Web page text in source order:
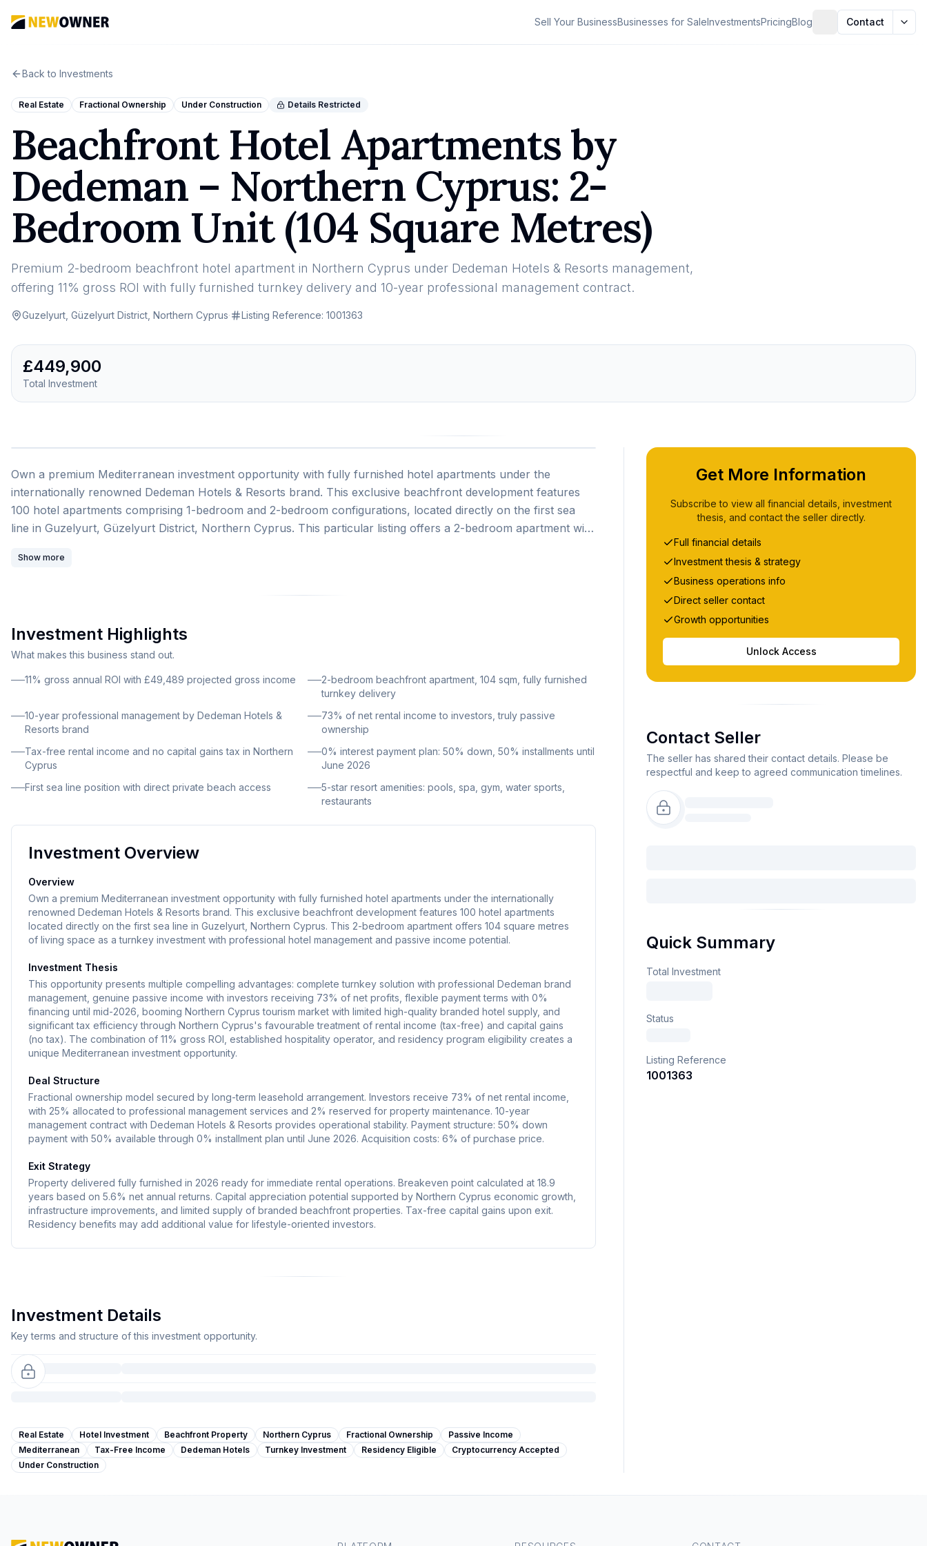
Sell Your BusinessBusinesses for SaleInvestmentsPricingBlog Contact
Back to Investments
Real Estate Fractional Ownership Under Construction Details Restricted
Beachfront Hotel Apartments by
Dedeman – Northern Cyprus: 2-
Bedroom Unit (104 Square Metres)
Premium 2-bedroom beachfront hotel apartment in Northern Cyprus under Dedeman Hotels & Resorts management,
offering 11% gross ROI with fully furnished turnkey delivery and 10-year professional management contract.
Guzelyurt, Güzelyurt District, Northern Cyprus· Listing Reference: 1001363
£449,900
Total Investment
Own a premium Mediterranean investment opportunity with fully furnished hotel apartments under the
internationally renowned Dedeman Hotels & Resorts brand. This exclusive beachfront development features
100 hotel apartments comprising 1-bedroom and 2-bedroom configurations, located directly on the first sea
line in Guzelyurt, Güzelyurt District, Northern Cyprus. This particular listing offers a 2-bedroom apartment with
guaranteed passive income potential.
Show more
Investment Highlights
What makes this business stand out.
11% gross annual ROI with £49,489 projected gross income
2-bedroom beachfront apartment, 104 sqm, fully furnished
turnkey delivery
10-year professional management by Dedeman Hotels &
Resorts brand
73% of net rental income to investors, truly passive
ownership
Tax-free rental income and no capital gains tax in Northern
Cyprus
0% interest payment plan: 50% down, 50% installments until
June 2026
First sea line position with direct private beach access
5-star resort amenities: pools, spa, gym, water sports,
restaurants
Investment Overview
Overview
Own a premium Mediterranean investment opportunity with fully furnished hotel apartments under the internationally
renowned Dedeman Hotels & Resorts brand. This exclusive beachfront development features 100 hotel apartments
located directly on the first sea line in Guzelyurt, Northern Cyprus. This 2-bedroom apartment offers 104 square metres
of living space as a turnkey investment with professional hotel management and passive income potential.
Investment Thesis
This opportunity presents multiple compelling advantages: complete turnkey solution with professional Dedeman brand
management, genuine passive income with investors receiving 73% of net profits, flexible payment terms with 0%
financing until mid-2026, booming Northern Cyprus tourism market with limited high-quality branded hotel supply, and
significant tax efficiency through Northern Cyprus's favourable treatment of rental income (tax-free) and capital gains
(no tax). The combination of 11% gross ROI, established hospitality operator, and residency program eligibility creates a
unique Mediterranean investment opportunity.
Deal Structure
Fractional ownership model secured by long-term leasehold arrangement. Investors receive 73% of net rental income,
with 25% allocated to professional management services and 2% reserved for property maintenance. 10-year
management contract with Dedeman Hotels & Resorts provides operational stability. Payment structure: 50% down
payment with 50% available through 0% installment plan until June 2026. Acquisition costs: 6% of purchase price.
Exit Strategy
Property delivered fully furnished in 2026 ready for immediate rental operations. Breakeven point calculated at 18.9
years based on 5.6% net annual returns. Capital appreciation potential supported by Northern Cyprus economic growth,
infrastructure improvements, and limited supply of branded beachfront properties. Tax-free capital gains upon exit.
Residency benefits may add additional value for lifestyle-oriented investors.
Investment Details
Key terms and structure of this investment opportunity.
Real Estate Hotel Investment Beachfront Property Northern Cyprus Fractional Ownership
Passive Income
Mediterranean
Tax-Free Income Dedeman Hotels Turnkey Investment Residency Eligible
Cryptocurrency Accepted
Under Construction
Get More Information
Subscribe to view all financial details, investment
thesis, and contact the seller directly.
Full financial details
Investment thesis & strategy
Business operations info
Direct seller contact
Growth opportunities
Unlock Access
Contact Seller
The seller has shared their contact details. Please be
respectful and keep to agreed communication timelines.
Quick Summary
Total Investment
Status
Listing Reference
1001363